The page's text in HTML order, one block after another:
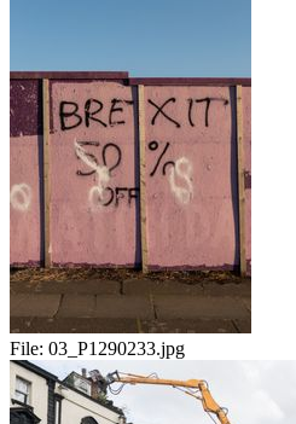
File: 03_P1290233.jpg